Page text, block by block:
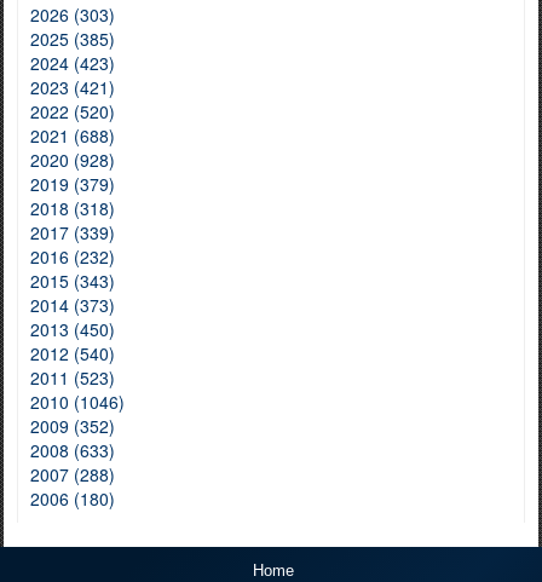
2026 (303)
2025 (385)
2024 (423)
2023 (421)
2022 (520)
2021 (688)
2020 (928)
2019 (379)
2018 (318)
2017 (339)
2016 (232)
2015 (343)
2014 (373)
2013 (450)
2012 (540)
2011 (523)
2010 (1046)
2009 (352)
2008 (633)
2007 (288)
2006 (180)
Home